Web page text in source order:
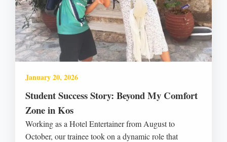
January 20, 2026
Student Success Story: Beyond My Comfort
Zone in Kos
Working as a Hotel Entertainer from August to
October, our trainee took on a dynamic role that